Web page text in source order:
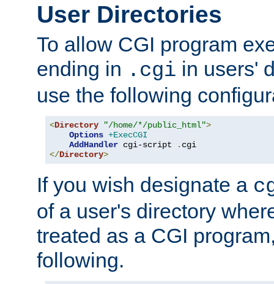
User Directories
To allow CGI program
ending in .cgi in users'
use the following
<Directory "/home/*/public_html">
Options +ExecCGI
AddHandler cgi-script .
</Directory>
If you wish designate a
of a user's directory
treated as a CGI
following.